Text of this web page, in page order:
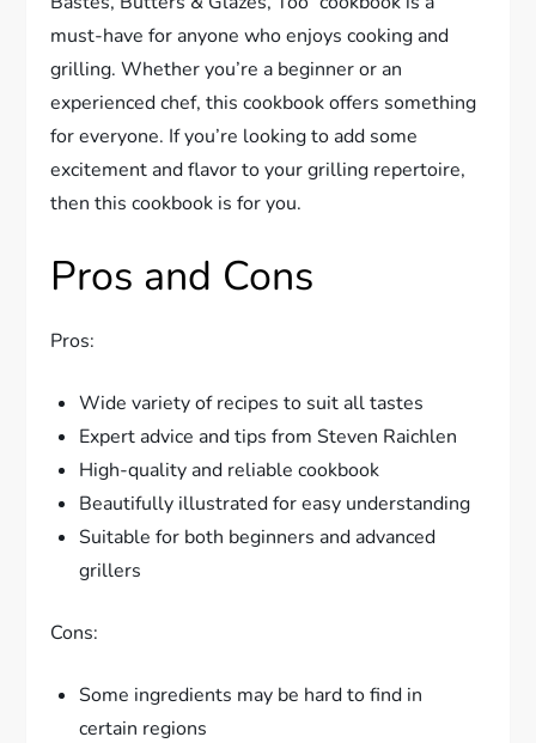
must-have for anyone who enjoys cooking and
grilling. Whether you’re a beginner or an
experienced chef, this cookbook offers something
for everyone. If you’re looking to add some
excitement and flavor to your grilling repertoire,
then this cookbook is for you.
Pros and Cons
Pros:
Wide variety of recipes to suit all tastes
Expert advice and tips from Steven Raichlen
High-quality and reliable cookbook
Beautifully illustrated for easy understanding
Suitable for both beginners and advanced
grillers
Cons:
Some ingredients may be hard to find in
certain regions